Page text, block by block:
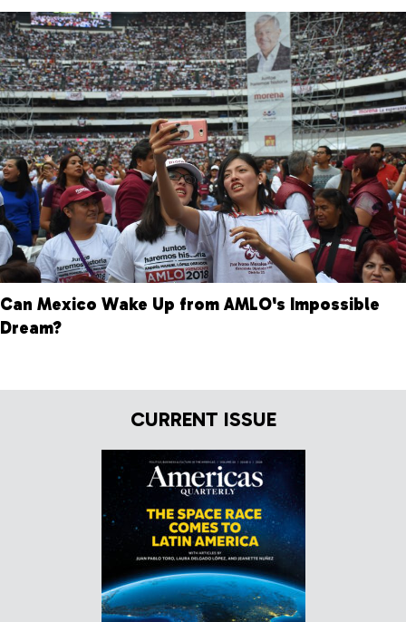
Can Mexico Wake Up from AMLO's Impossible
Dream?
CURRENT ISSUE